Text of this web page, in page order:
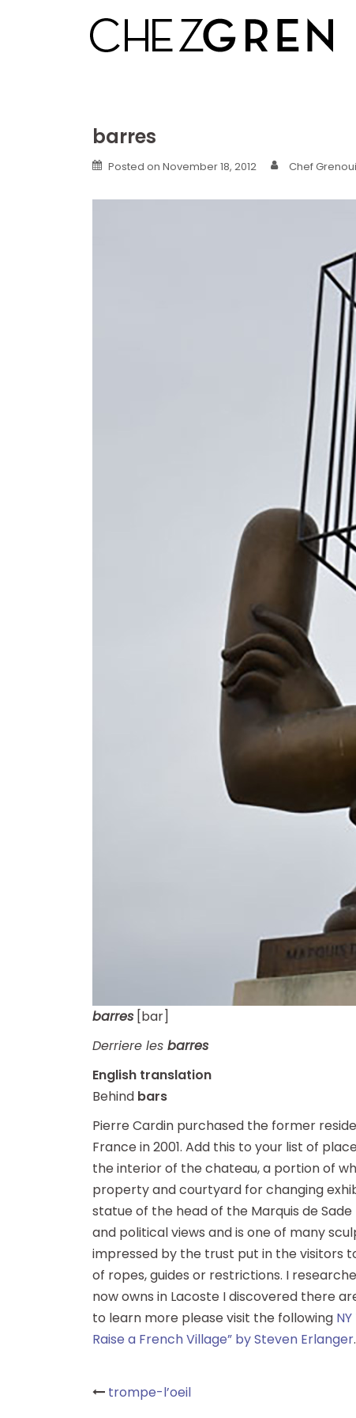
barres
Posted on November 18, 2012 Chef
barres [bar]
Derriere les barres
English translation
Behind bars
Pierre Cardin purchased the former
France in 2001. Add this to your list of
the interior of the chateau, a portion of
property and courtyard for changing
statue of the head of the Marquis de
and political views and is one of many
impressed by the trust put in the visitors
of ropes, guides or restrictions. I
now owns in Lacoste I discovered there
to learn more please visit the following
Raise a French Village” by Steven Erlanger.
Post
trompe-l’oeil